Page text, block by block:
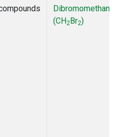
Dibromomethane
(CH2Br2)